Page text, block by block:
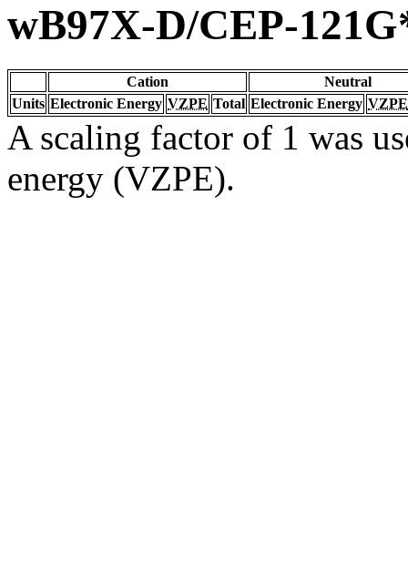
wB97X-D/CEP-
Cation
Neutral
Units Electronic Energy VZPE Total Electronic Energy VZPE
A scaling factor of 1 was
energy (VZPE).